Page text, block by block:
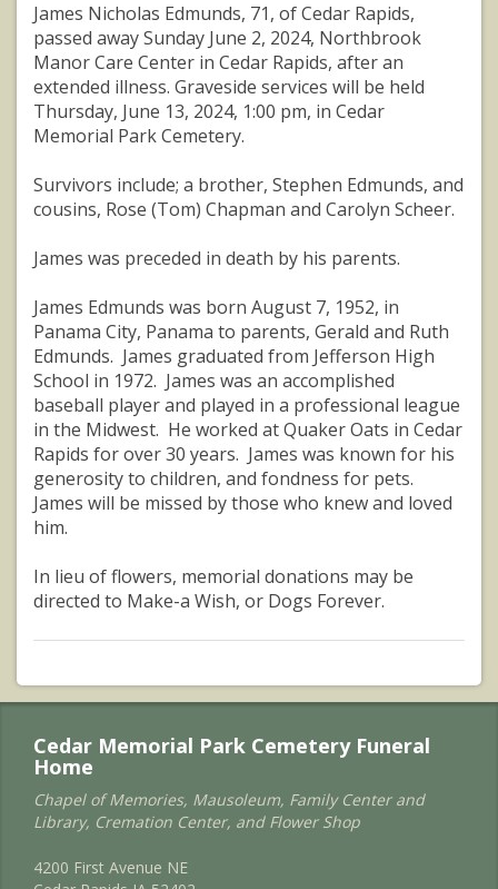
James Nicholas Edmunds, 71, of Cedar Rapids,
passed away Sunday June 2, 2024, Northbrook
Manor Care Center in Cedar Rapids, after an
extended illness. Graveside services will be held
Thursday, June 13, 2024, 1:00 pm, in Cedar
Memorial Park Cemetery.
Survivors include; a brother, Stephen Edmunds, and
cousins, Rose (Tom) Chapman and Carolyn Scheer.
James was preceded in death by his parents.
James Edmunds was born August 7, 1952, in
Panama City, Panama to parents, Gerald and Ruth
Edmunds. James graduated from Jefferson High
School in 1972. James was an accomplished
baseball player and played in a professional league
in the Midwest. He worked at Quaker Oats in Cedar
Rapids for over 30 years. James was known for his
generosity to children, and fondness for pets.
James will be missed by those who knew and loved
him.
In lieu of flowers, memorial donations may be
directed to Make-a Wish, or Dogs Forever.
Cedar Memorial Park Cemetery Funeral
Home
Chapel of Memories, Mausoleum, Family Center and
Library, Cremation Center, and Flower Shop
4200 First Avenue NE